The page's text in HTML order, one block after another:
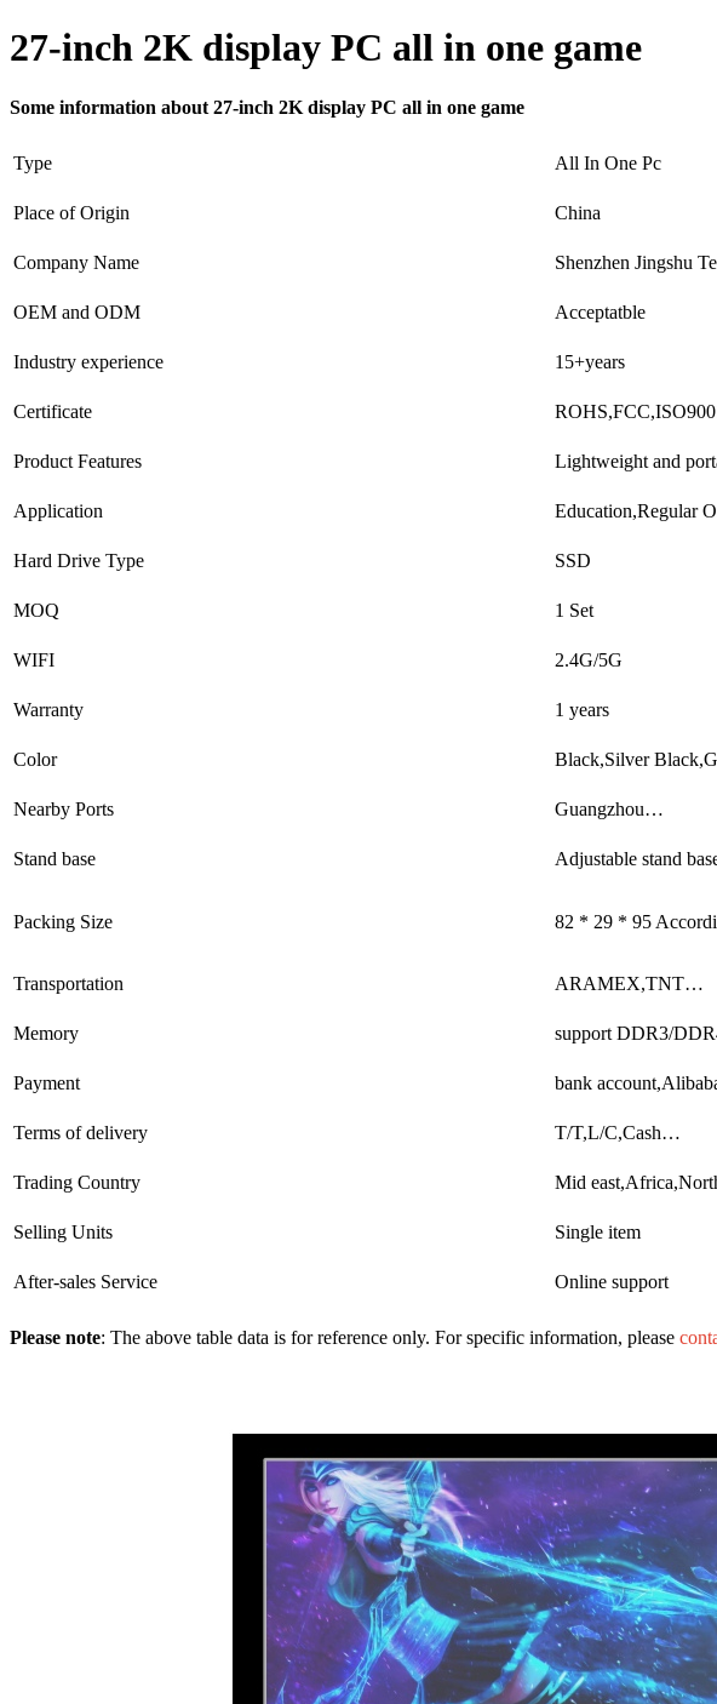
27-inch 2K display PC all in one game
Some information about 27-inch 2K display PC all in one game
Type All In One Pc
Place of Origin China
Company Name Shenzhen Jingshu
OEM and ODM Acceptatble
Industry experience 15+years
Certificate
Product Features Lightweight and
Application Education,Regular
Hard Drive Type SSD
MOQ 1 Set
WIFI 2.4G/5G
Warranty 1 years
Color Black,Silver
Nearby Ports Guangzhou…
Stand base Adjustable stand
Packing Size 82 * 29 * 95
Transportation ARAMEX,TNT…
Memory support DDR3/
Payment bank
Terms of delivery T/T,L/C,Cash…
Trading Country Mid
Selling Units Single item
After-sales Service Online support
Please note: The above table data is for reference only. For specific information, please